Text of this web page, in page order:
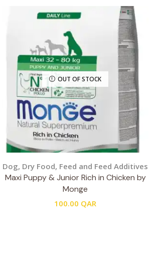
OUT OF STOCK
Dog, Dry Food, Feed and Feed Additives
Maxi Puppy & Junior Rich in Chicken by
Monge
100.00 QAR